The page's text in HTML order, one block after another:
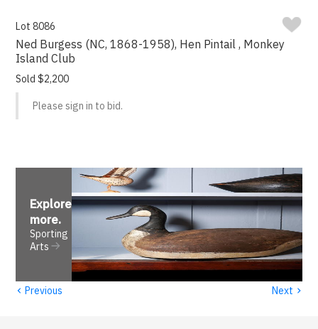
Lot 8086
Ned Burgess (NC, 1868-1958), Hen Pintail , Monkey
Island Club
Sold $2,200
Please sign in to bid.
Explore
more.
Sporting
Arts
‹ Previous Next ›